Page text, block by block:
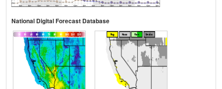
National Digital Forecast Database